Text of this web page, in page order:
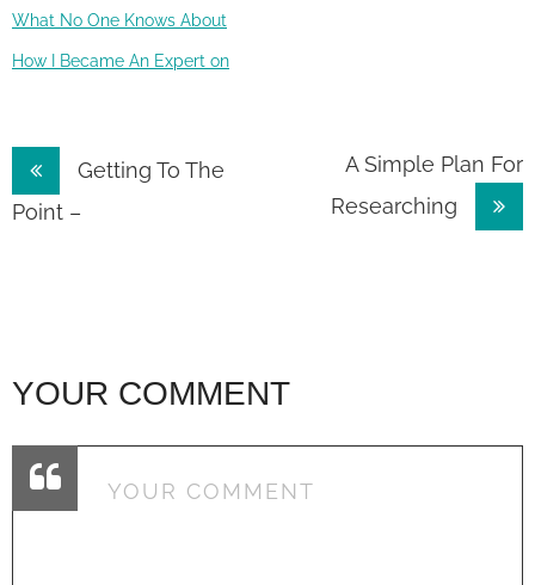
What No One Knows About
How I Became An Expert on
Post
navigation
Getting To The
Point –
A Simple Plan For
Researching
YOUR COMMENT